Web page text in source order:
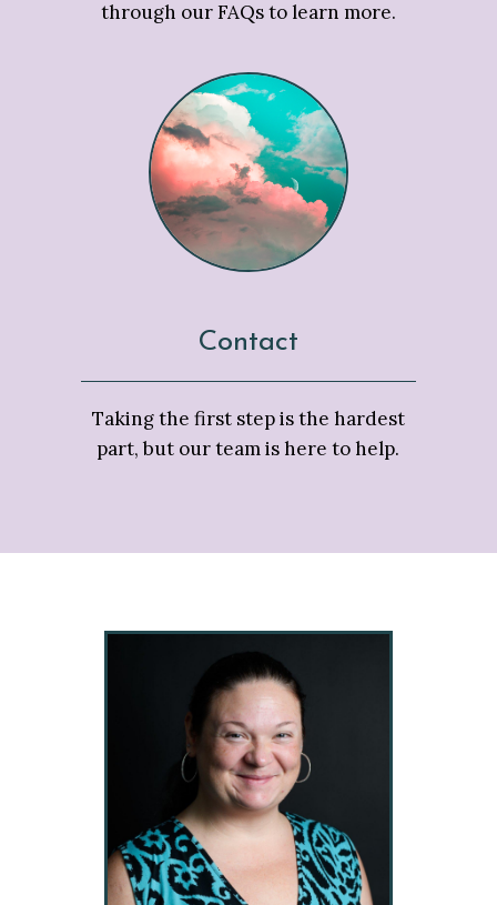
through our FAQs to learn more.
Contact
Taking the first step is the hardest
part, but our team is here to help.